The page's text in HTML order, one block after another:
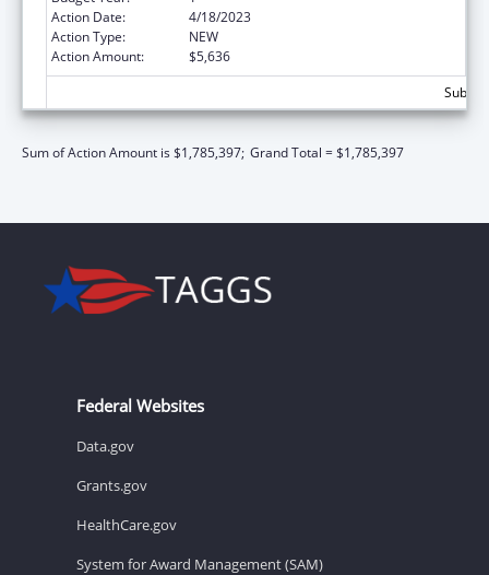
Action Date:
4/18/2023
Action Type:
NEW
Action Amount:
$5,636
Sum of Action Amount is $1,785,397; Grand Total = $1,785,397
Federal Websites
Data.gov
Grants.gov
HealthCare.gov
System for Award Management (SAM)